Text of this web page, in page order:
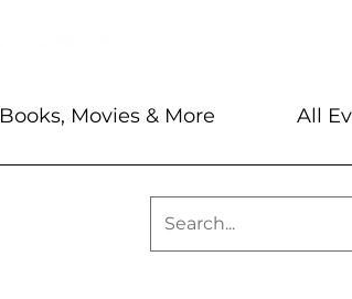
Books, Movies & More All